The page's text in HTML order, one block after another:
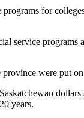
for
service
were put
years.